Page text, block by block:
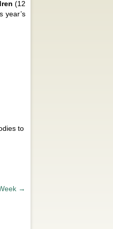
(12
year’s
to
→